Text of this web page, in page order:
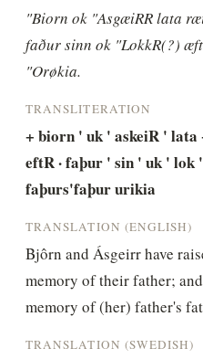
"Biorn ok "AsgæiRR lata
faður sinn ok "LokkR(?)
"Orøkia.
TRANSLITERATION
+ biorn ' uk ' askeiR ' lata
eftR · faþur ' sin ' uk ' lok
faþurs'faþur urikia
TRANSLATION (ENGLISH)
Bjôrn and Ásgeirr have
memory of their father;
memory of (her) father's
TRANSLATION (SWEDISH)